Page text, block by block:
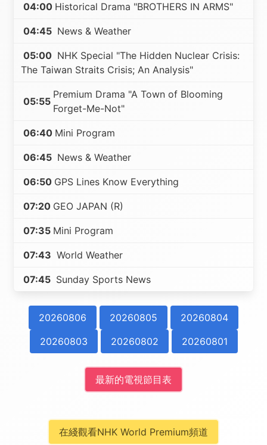
04:00 Historical Drama "BROTHERS IN ARMS"
04:45 News & Weather
05:00 NHK Special "The Hidden Nuclear Crisis:
The Taiwan Straits Crisis; An Analysis"
05:55
Premium Drama "A Town of Blooming
Forget-Me-Not"
06:40 Mini Program
06:45 News & Weather
06:50 GPS Lines Know Everything
07:20 GEO JAPAN (R)
07:35 Mini Program
07:43 World Weather
07:45 Sunday Sports News
20260806 20260805
20260804
20260803
20260802 20260801
最新的電視節目表
在綫觀看NHK World Premium頻道